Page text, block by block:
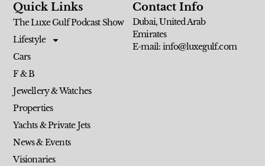
Quick Links
The Luxe Gulf Podcast Show
Lifestyle
Cars
F & B
Jewellery & Watches
Properties
Yachts & Private Jets
News & Events
Visionaries
Contact Info
Dubai, United Arab
Emirates
E-mail: info@luxegulf.com